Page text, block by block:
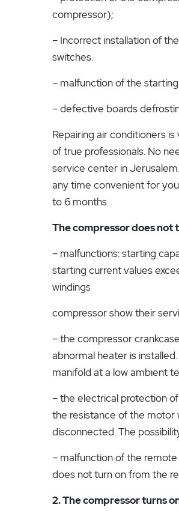
compressor);
– Incorrect installation of
switches.
– malfunction of the
– defective boards
Repairing air conditioners
of true professionals. No
service center in
any time convenient for
to 6 months.
The compressor does not
– malfunctions: starting
starting current values
windings
compressor show their
– the compressor
abnormal heater is
manifold at a low ambient
– the electrical protection
the resistance of the motor
disconnected. The
– malfunction of the
does not turn on from the
2. The compressor turns